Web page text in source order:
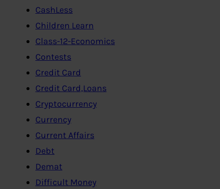
CashLess
Children Learn
Class-12-Economics
Contests
Credit Card
Credit Card,Loans
Cryptocurrency
Currency
Current Affairs
Debt
Demat
Difficult Money